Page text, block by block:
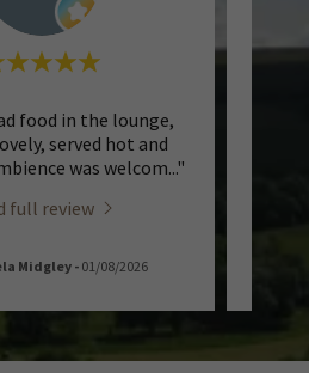
food in the lounge,
served hot and
was welcom..."
full review
Midgley - 01/08/2026